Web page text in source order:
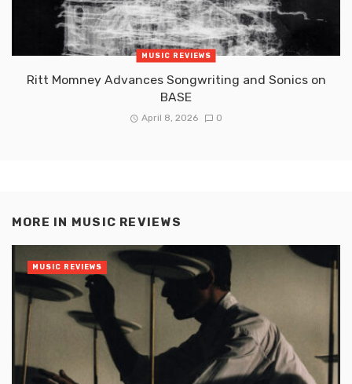
MUSIC REVIEWS
Ritt Momney Advances Songwriting and Sonics on
BASE
April 8, 2026 0
MORE IN MUSIC REVIEWS
MUSIC REVIEWS